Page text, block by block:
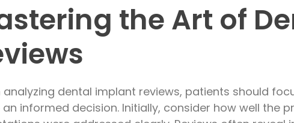
the Art of
analyzing dental implant reviews, patients should
an informed decision. Initially, consider how well the